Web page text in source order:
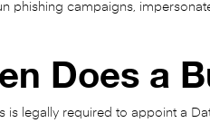
phishing campaigns,
Does a
is legally required to appoint a